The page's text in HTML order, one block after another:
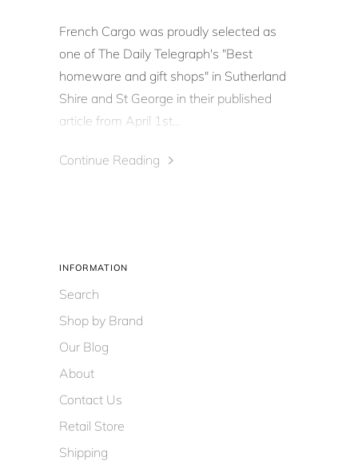
French Cargo was proudly selected as
one of The Daily Telegraph's "Best
homeware and gift shops" in Sutherland
Shire and St George in their published
article from April 1st...
Continue Reading
INFORMATION
Search
Shop by Brand
Our Blog
About
Contact Us
Retail Store
Shipping